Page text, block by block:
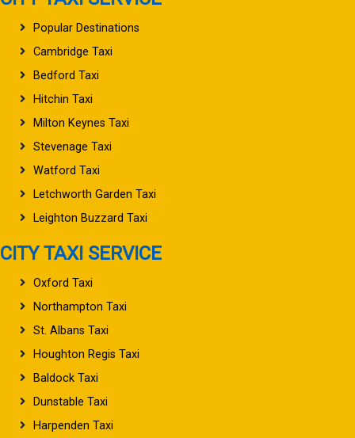
Popular Destinations
Cambridge Taxi
Bedford Taxi
Hitchin Taxi
Milton Keynes Taxi
Stevenage Taxi
Watford Taxi
Letchworth Garden Taxi
Leighton Buzzard Taxi
CITY TAXI SERVICE
Oxford Taxi
Northampton Taxi
St. Albans Taxi
Houghton Regis Taxi
Baldock Taxi
Dunstable Taxi
Harpenden Taxi